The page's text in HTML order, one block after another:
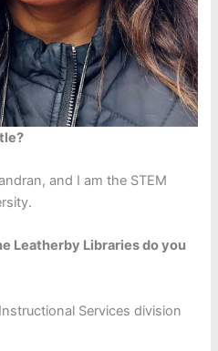
and I am the STEM
Leatherby Libraries do you
Services division